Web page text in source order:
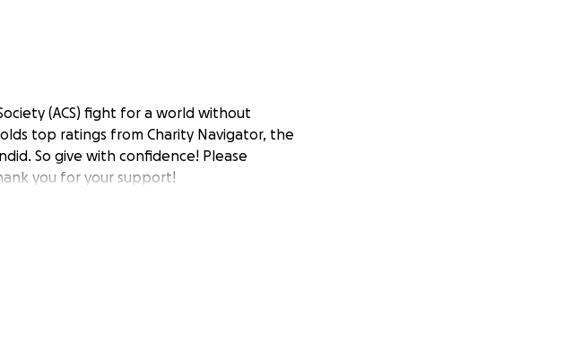
(ACS) fight for a world without
top ratings from Charity Navigator, the
So give with confidence! Please
you for your support!